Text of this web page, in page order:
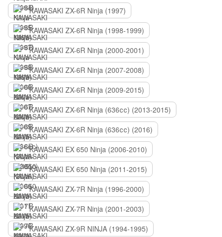
KAWASAKI ZX-6R Ninja (1997)
KAWASAKI ZX-6R Ninja (1998-1999)
KAWASAKI ZX-6R Ninja (2000-2001)
KAWASAKI ZX-6R Ninja (2007-2008)
KAWASAKI ZX-6R Ninja (2009-2015)
KAWASAKI ZX-6R Ninja (636сс) (2013-2015)
KAWASAKI ZX-6R Ninja (636сс) (2016)
KAWASAKI EX 650 Ninja (2006-2010)
KAWASAKI EX 650 Ninja (2011-2015)
KAWASAKI ZX-7R Ninja (1996-2000)
KAWASAKI ZX-7R Ninja (2001-2003)
KAWASAKI ZX-9R NINJA (1994-1995)